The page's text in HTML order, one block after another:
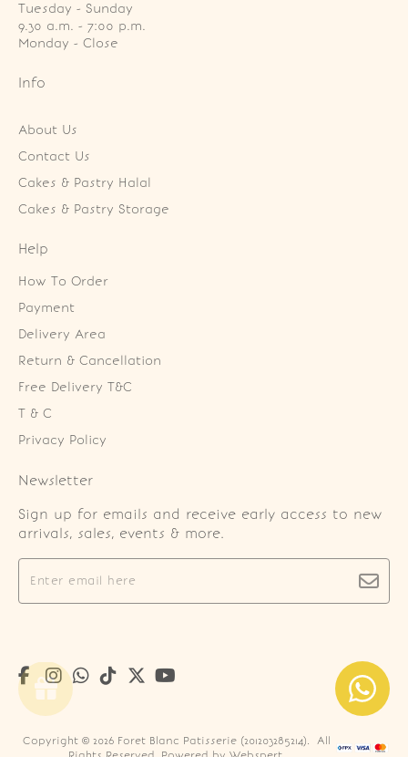
Tuesday - Sunday
9.30 a.m. - 7:00 p.m.
Monday - Close
Info
About Us
Contact Us
Cakes & Pastry Halal
Cakes & Pastry Storage
Help
How To Order
Payment
Delivery Area
Return & Cancellation
Free Delivery T&C
T & C
Privacy Policy
Newsletter
Sign up for emails and receive early access to new
arrivals, sales, events & more.
Copyright © 2026 Foret Blanc Patisserie (201203285214). All